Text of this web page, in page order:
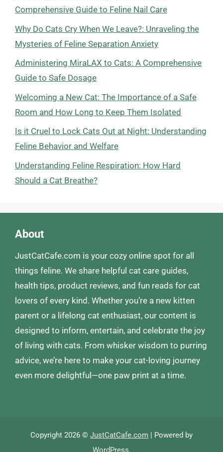
Comprehensive Guide to Feline Nail Care
Why Do Cats Cry When We Leave?: Unraveling the
Mysteries of Feline Separation Anxiety
Administering MiraLAX to Cats: A Comprehensive
Guide to Safe Dosage
Welcoming a New Cat: The Importance of a Safe
Room and How Long to Keep Them Isolated
Is it Cruel to Lock Cats Out at Night: Understanding
Feline Behavior and Welfare
Understanding Feline Respiration: How Hard
Should a Cat Breathe?
About
JustCatCafe.com is your cozy online spot for all
things feline. We share helpful cat care guides,
health tips, product reviews, and fun reads for cat
lovers of every kind. Whether you’re a new kitten
parent or a lifelong cat enthusiast, our content is
designed to inform, entertain, and celebrate the joy
of living with cats. From whisker wisdom to purring
advice, we’re here to make your cat-loving journey
even more delightful—one paw print at a time.
Copyright 2026 © JustCatCafe.com | Powered by
WordPress.